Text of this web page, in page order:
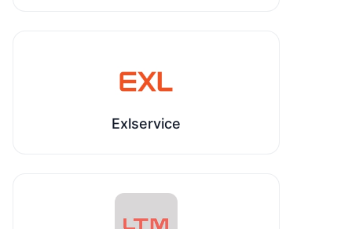
Exlservice